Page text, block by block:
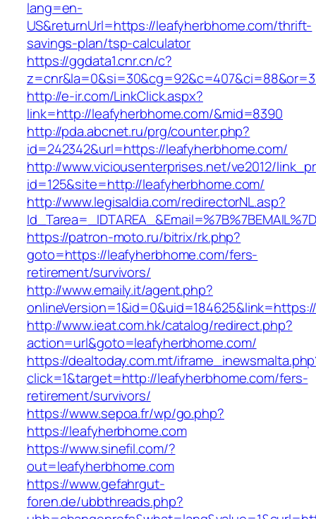
lang=en-
US&returnUrl=https://leafyherbhome.com/thrift-
savings-plan/tsp-calculator
https://ggdata1.cnr.cn/c?
http://e-ir.com/LinkClick.aspx?
link=http://leafyherbhome.com/&mid=8390
http://pda.abcnet.ru/prg/counter.php?
id=242342&url=https://leafyherbhome.com/
http://www.viciousenterprises.net/ve2012/
id=125&site=http://leafyherbhome.com/
http://www.legisaldia.com/redirectorNL.asp?
https://patron-moto.ru/bitrix/rk.php?
goto=https://leafyherbhome.com/fers-
retirement/survivors/
http://www.emaily.it/agent.php?
http://www.ieat.com.hk/catalog/redirect.php?
action=url&goto=leafyherbhome.com/
https://dealtoday.com.mt/
click=1&target=http://leafyherbhome.com/fers-
retirement/survivors/
https://www.sepoa.fr/wp/go.php?
https://leafyherbhome.com
https://www.sinefil.com/?
out=leafyherbhome.com
https://www.gefahrgut-
foren.de/ubbthreads.php?